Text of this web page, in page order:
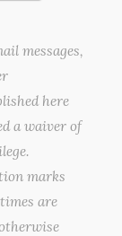
messages,
here
a waiver of
marks
are